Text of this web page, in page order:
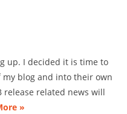
up. I decided it is time to
blog and into their own
release related news will
»